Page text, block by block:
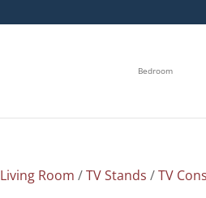
Bedroom
Living Room /TV Stands /TV